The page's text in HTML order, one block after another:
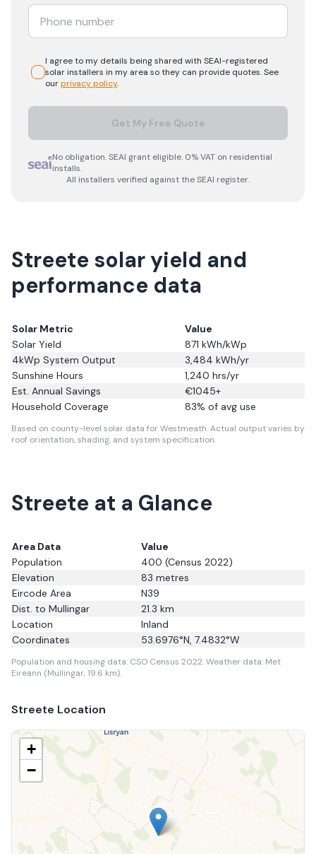
I agree to my details being shared with SEAI-registered
solarinstallers in my area so they can provide quotes. See
ourprivacy policy.
Get My Free Quote
No obligation. SEAI grant eligible. 0% VAT on residential
installs.
All installers verified against the SEAI register.
Streete solar yield and
performance data
Solar Metric
Value
Solar Yield
871 kWh/kWp
4kWp System Output
3,484 kWh/yr
Sunshine Hours
1,240 hrs/yr
Est. Annual Savings
€1045+
Household Coverage
83% of avg use
Based on county-level solar data for Westmeath.Actual output varies by
roof orientation, shading, and system specification.
Streete at a Glance
Area Data
Value
Population
400 (Census 2022)
Elevation
83 metres
Eircode Area
N39
Dist. to Mullingar 21.3 km
Location
Inland
Coordinates
53.6976°N, 7.4832°W
Population and housing data: CSO Census 2022.Weather data: Met
Eireann (Mullingar, 19.6 km).
Streete Location
+
−